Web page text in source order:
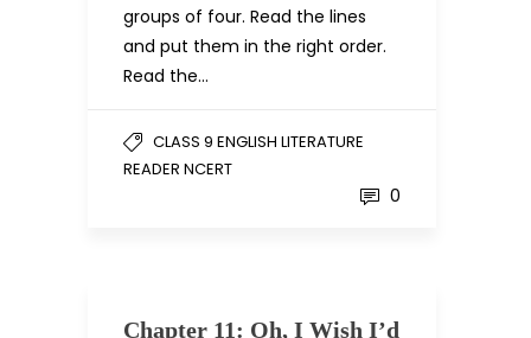
groups of four. Read the lines
and put them in the right order.
Read the…
CLASS 9 ENGLISH LITERATURE
READER NCERT
0
Chapter 11: Oh, I Wish I’d